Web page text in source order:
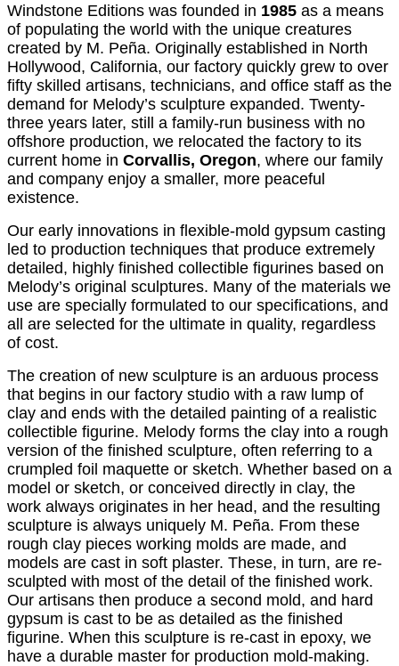
Windstone Editions was founded in 1985 as a means
of populating the world with the unique creatures
created by M. Peña. Originally established in North
Hollywood, California, our factory quickly grew to over
fifty skilled artisans, technicians, and office staff as the
demand for Melody’s sculpture expanded. Twenty-
three years later, still a family-run business with no
offshore production, we relocated the factory to its
current home in Corvallis, Oregon, where our family
and company enjoy a smaller, more peaceful
existence.
Our early innovations in flexible-mold gypsum casting
led to production techniques that produce extremely
detailed, highly finished collectible figurines based on
Melody’s original sculptures. Many of the materials we
use are specially formulated to our specifications, and
all are selected for the ultimate in quality, regardless
of cost.
The creation of new sculpture is an arduous process
that begins in our factory studio with a raw lump of
clay and ends with the detailed painting of a realistic
collectible figurine. Melody forms the clay into a rough
version of the finished sculpture, often referring to a
crumpled foil maquette or sketch. Whether based on a
model or sketch, or conceived directly in clay, the
work always originates in her head, and the resulting
sculpture is always uniquely M. Peña. From these
rough clay pieces working molds are made, and
models are cast in soft plaster. These, in turn, are re-
sculpted with most of the detail of the finished work.
Our artisans then produce a second mold, and hard
gypsum is cast to be as detailed as the finished
figurine. When this sculpture is re-cast in epoxy, we
have a durable master for production mold-making.